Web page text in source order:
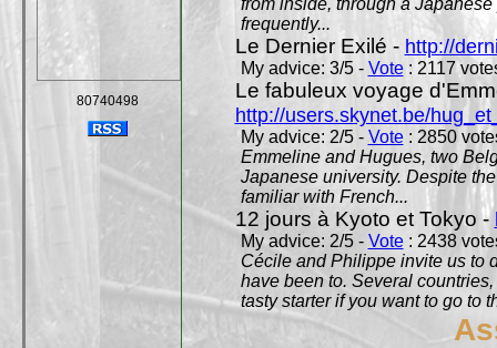
80740498
from inside, through a
frequently...
Le Dernier Exilé - http://
My advice: 3/5 - Vote: 2117
Le fabuleux voyage
http://users.skynet.be/
My advice: 2/5 - Vote: 2850
Emmeline and Hugues, two
Japanese university. Despite
familiar with French...
12 jours à Kyoto et Tokyo -
My advice: 2/5 - Vote: 2438
Cécile and Philippe invite us to
have been to. Several
tasty starter if you want to go to